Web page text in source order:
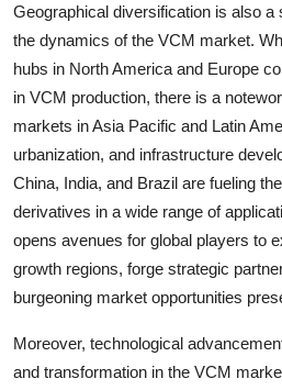
Geographical diversification is also a
the dynamics of the VCM market.
hubs in North America and Europe
in VCM production, there is a
markets in Asia Pacific and Latin
urbanization, and infrastructure
China, India, and Brazil are fueling
derivatives in a wide range of
opens avenues for global players to
growth regions, forge strategic
burgeoning market opportunities
Moreover, technological
and transformation in the VCM